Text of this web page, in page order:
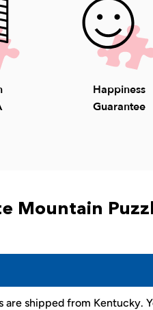
Happiness
Guarantee
Mountain
shipped from Kentucky.